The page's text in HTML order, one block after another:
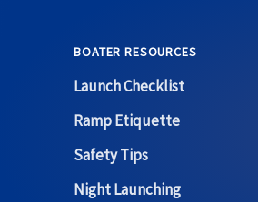
BOATER RESOURCES
Launch Checklist
Ramp Etiquette
Safety Tips
Night Launching